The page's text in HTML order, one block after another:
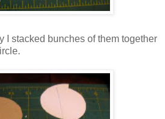
I stacked bunches of them together